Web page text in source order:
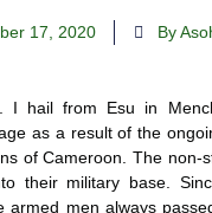
17, 2020 By
I hail from Esu in
as a result of the
of Cameroon. The non-
their military base.
armed men always